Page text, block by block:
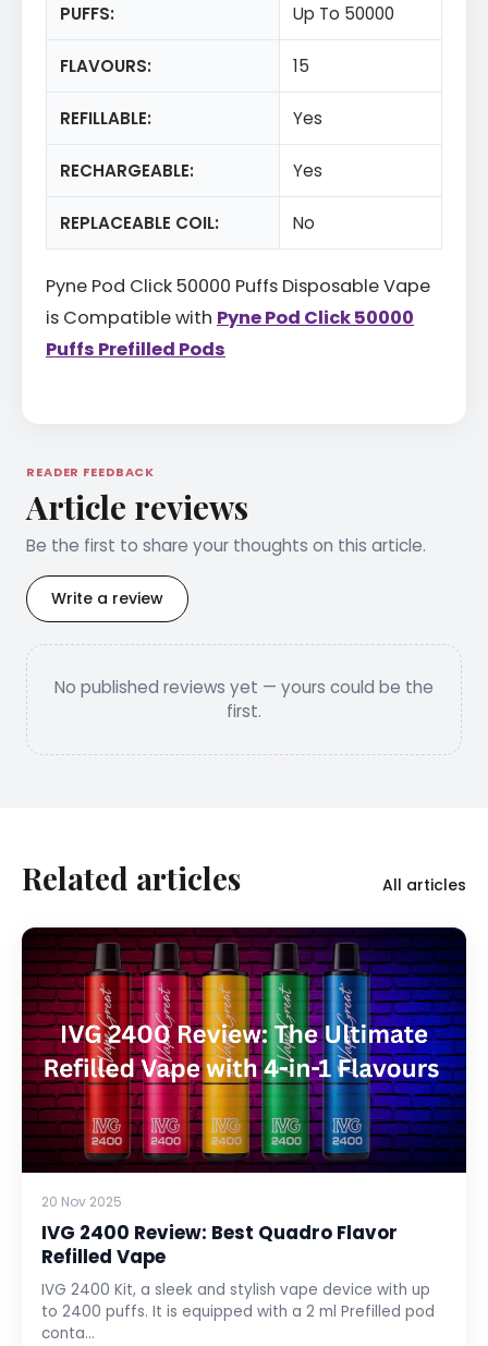
PUFFS: Up To 50000
FLAVOURS: 15
REFILLABLE: Yes
RECHARGEABLE: Yes
REPLACEABLE COIL: No
Pyne Pod Click 50000 Puffs Disposable Vape
is Compatible with Pyne Pod Click 50000
Puffs Prefilled Pods
READER FEEDBACK
Article reviews
Be the first to share your thoughts on this article.
Write a review
No published reviews yet — yours could be the
first.
Related articles All articles
20 Nov 2025
IVG 2400 Review: Best Quadro Flavor
Refilled Vape
IVG 2400 Kit, a sleek and stylish vape device with up
to 2400 puffs. It is equipped with a 2 ml Prefilled pod
conta…